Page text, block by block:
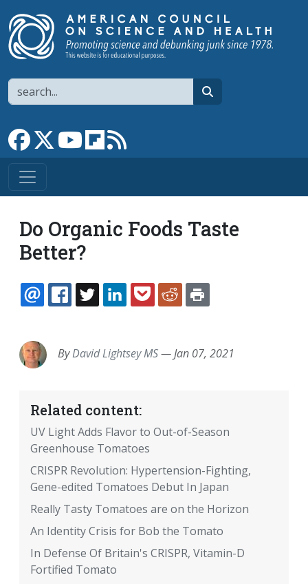
Search
Link to Facebook page
Link to XLink to YouTube channel
Link to flipboard
Do Organic Foods Taste
Better?
EMAILFACEBOOK
TWITTERLINKEDINPOCKETREDDIT
ByDavid Lightsey MS—Jan 07, 2021
Related content:
UV Light Adds Flavor to Out-of-Season
Greenhouse Tomatoes
CRISPR Revolution: Hypertension-Fighting,
Gene-edited Tomatoes Debut In Japan
Really Tasty Tomatoes are on the Horizon
An Identity Crisis for Bob the Tomato
In Defense Of Britain's CRISPR, Vitamin-D
Fortified Tomato